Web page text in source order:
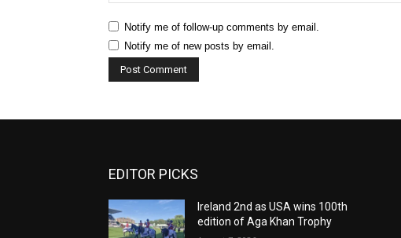
Notify me of follow-up comments by email.
Notify me of new posts by email.
EDITOR PICKS
Ireland 2nd as USA wins 100th
edition of Aga Khan Trophy